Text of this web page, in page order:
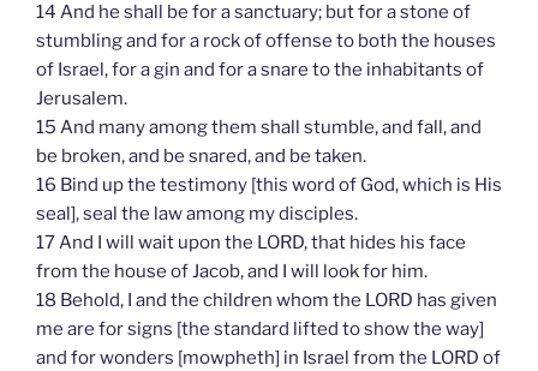
14 And he shall be for a sanctuary; but for a stone of
stumbling and for a rock of offense to both the houses
of Israel, for a gin and for a snare to the inhabitants of
Jerusalem.
15 And many among them shall stumble, and fall, and
be broken, and be snared, and be taken.
16 Bind up the testimony [this word of God, which is His
seal], seal the law among my disciples.
17 And I will wait upon the LORD, that hides his face
from the house of Jacob, and I will look for him.
18 Behold, I and the children whom the LORD has given
me are for signs [the standard lifted to show the way]
and for wonders [mowpheth] in Israel from the LORD of